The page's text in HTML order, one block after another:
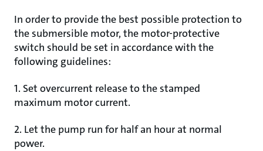
In order to provide the best possible protection to
the submersible motor, the motor-protective
switch should be set in accordance with the
following guidelines:
1. Set overcurrent release to the stamped
maximum motor current.
2. Let the pump run for half an hour at normal
power.